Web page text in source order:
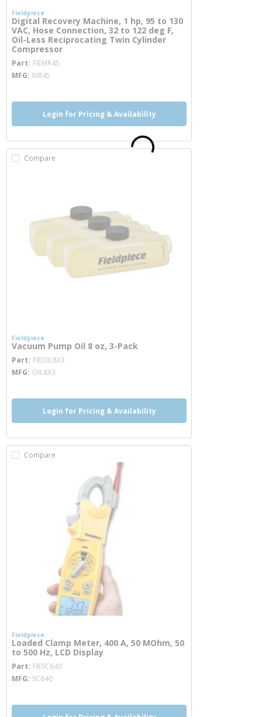
Fieldpiece
Digital Recovery Machine, 1 hp, 95 to 130
VAC, Hose Connection, 32 to 122 deg F,
Oil-Less Reciprocating Twin Cylinder
Compressor
Part FIEMR45
MFG MR45
Login for Pricing & Availability
Compare
Fieldpiece
Vacuum Pump Oil 8 oz, 3-Pack
Part FIEOIL8X3 more info
MFG OIL8X3
Login for Pricing & Availability
Compare
Fieldpiece
Loaded Clamp Meter, 400 A, 50 MOhm, 50
to 500 Hz, LCD Display
Part FIESC640 more info
MFG SC640